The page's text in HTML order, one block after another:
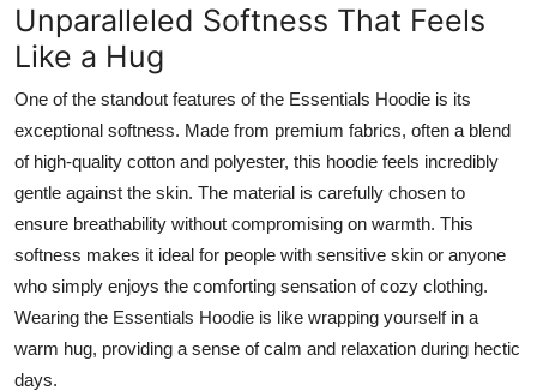
Unparalleled Softness That Feels
Like a Hug
One of the standout features of the Essentials Hoodie is its
exceptional softness. Made from premium fabrics, often a blend
of high-quality cotton and polyester, this hoodie feels incredibly
gentle against the skin. The material is carefully chosen to
ensure breathability without compromising on warmth. This
softness makes it ideal for people with sensitive skin or anyone
who simply enjoys the comforting sensation of cozy clothing.
Wearing the Essentials Hoodie is like wrapping yourself in a
warm hug, providing a sense of calm and relaxation during hectic
days.